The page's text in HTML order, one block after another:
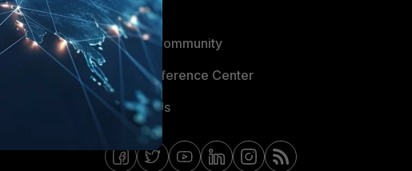
Blogs
Fortinet Community
Email Preference Center
Contact Us